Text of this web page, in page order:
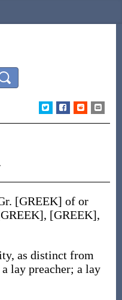
[GREEK] of or
[GREEK],
as distinct from
lay preacher; a lay